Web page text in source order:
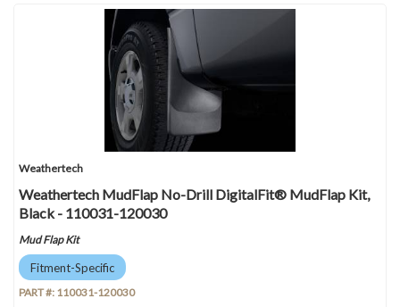
Weathertech
Weathertech MudFlap No-Drill DigitalFit® MudFlap Kit,
Black - 110031-120030
Mud Flap Kit
Fitment-Specific
PART #: 110031-120030